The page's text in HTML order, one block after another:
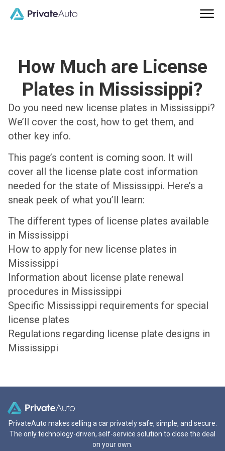
How Much are License
Plates in Mississippi?
Do you need new license plates in Mississippi?
We’ll cover the cost, how to get them, and
other key info.
This page’s content is coming soon. It will
cover all the license plate cost information
needed for the state of Mississippi. Here’s a
sneak peek of what you’ll learn:
The different types of license plates available
in Mississippi
How to apply for new license plates in
Mississippi
Information about license plate renewal
procedures in Mississippi
Specific Mississippi requirements for special
license plates
Regulations regarding license plate designs in
Mississippi
PrivateAuto makes selling a car privately safe, simple, and secure.
The only technology-driven, self-service solution to close the deal
on your own.